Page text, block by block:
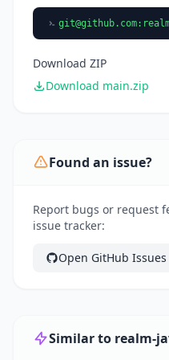
git@github.com
Download ZIP
Download main.zip
Found an issue?
Report bugs or request
issue tracker:
Open GitHub Issues
Similar to realm-